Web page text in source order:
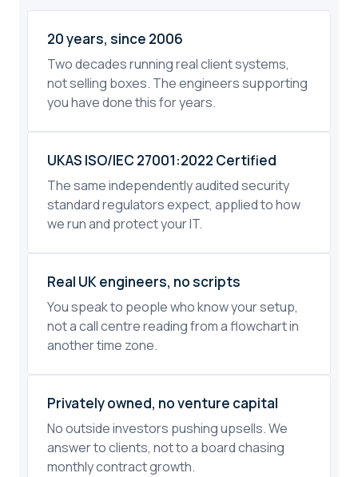
20 years, since 2006
Two decades running real client systems,
not selling boxes. The engineers supporting
you have done this for years.
UKAS ISO/IEC 27001:2022 Certified
The same independently audited security
standard regulators expect, applied to how
we run and protect your IT.
Real UK engineers, no scripts
You speak to people who know your setup,
not a call centre reading from a flowchart in
another time zone.
Privately owned, no venture capital
No outside investors pushing upsells. We
answer to clients, not to a board chasing
monthly contract growth.